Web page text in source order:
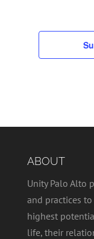
ABOUT
Unity Palo Alto
and practices
highest
life, their